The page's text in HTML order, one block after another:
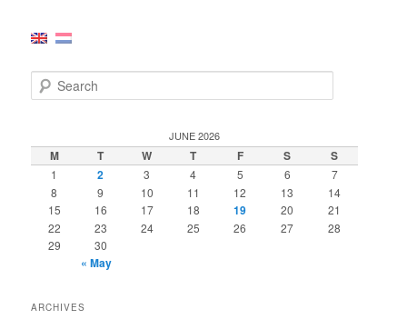
e
c
h
JUNE 2026
M T W T F S S
1 2 3 4 5 6
7
8
9 10 11 12 13
14
15
16 17 18 19 20
21
22
23 24 25 26 27
28
29
30
« May
ARCHIVES